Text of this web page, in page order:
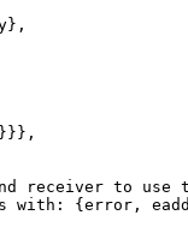
receiver to use
with: {error,